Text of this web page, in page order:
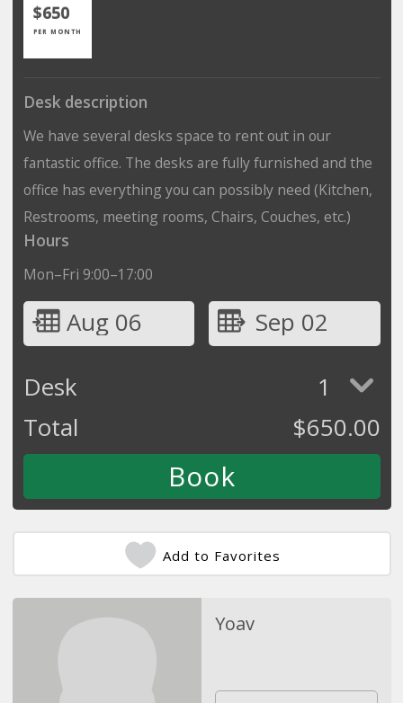
$650
PER MONTH
Desk description
We have several desks space to rent out in our
fantastic office. The desks are fully furnished and the
office has everything you can possibly need (Kitchen,
Restrooms, meeting rooms, Chairs, Couches, etc.)
Hours
Mon–Fri 9:00–17:00
Aug 06
Sep 02
Desk
1
Total
$650.00
Add to Favorites
Yoav